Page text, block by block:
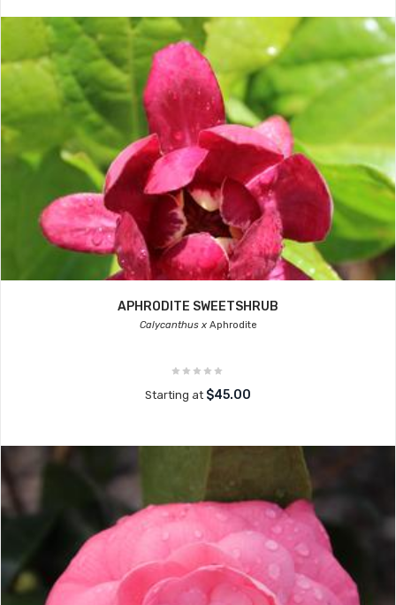
APHRODITE SWEETSHRUB
Calycanthus xAphrodite
Starting at $45.00